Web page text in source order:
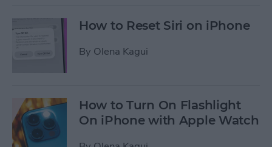
How to Reset Siri on iPhone
By Olena Kagui
How to Turn On Flashlight
On iPhone with Apple Watch